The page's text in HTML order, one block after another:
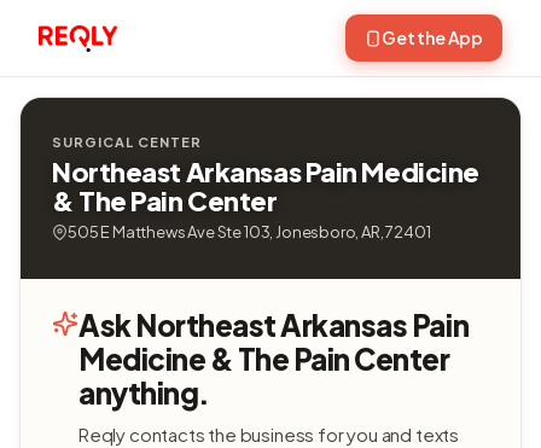
Get the App
SURGICAL CENTER
Northeast Arkansas Pain Medicine
& The Pain Center
505 E Matthews Ave Ste 103, Jonesboro, AR, 72401
Ask Northeast Arkansas Pain
Medicine & The Pain Center
anything.
Reqly contacts the business for you and texts